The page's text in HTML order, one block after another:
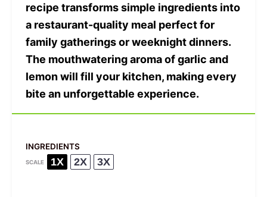
recipe transforms simple ingredients into
a restaurant-quality meal perfect for
family gatherings or weeknight dinners.
The mouthwatering aroma of garlic and
lemon will fill your kitchen, making every
bite an unforgettable experience.
INGREDIENTS
SCALE 1X 2X 3X